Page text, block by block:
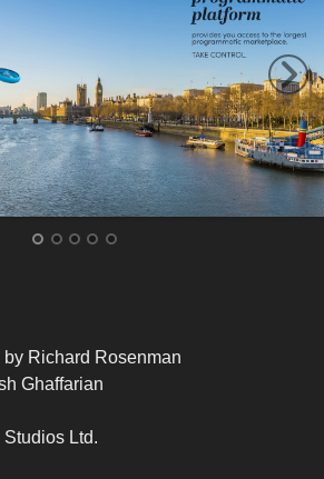
Richard Rosenman
Ghaffarian
Ltd.